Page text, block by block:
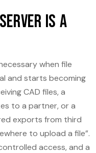
Is a
when file
and starts becoming
CAD files, a
to a partner, or a
exports from third
to upload a file”.
access, and a